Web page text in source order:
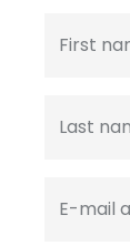
First
Last
E-mail